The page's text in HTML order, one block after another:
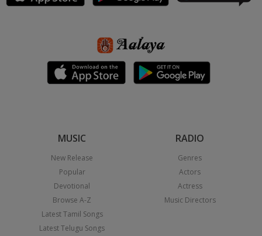
MUSIC
New Release
Popular
Devotional
Browse A-Z
Latest Tamil Songs
Latest Telugu Songs
RADIO
Genres
Actors
Actress
Music Directors